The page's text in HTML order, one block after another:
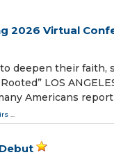
2026 Virtual
deepen their faith,
LOS
Americans
...